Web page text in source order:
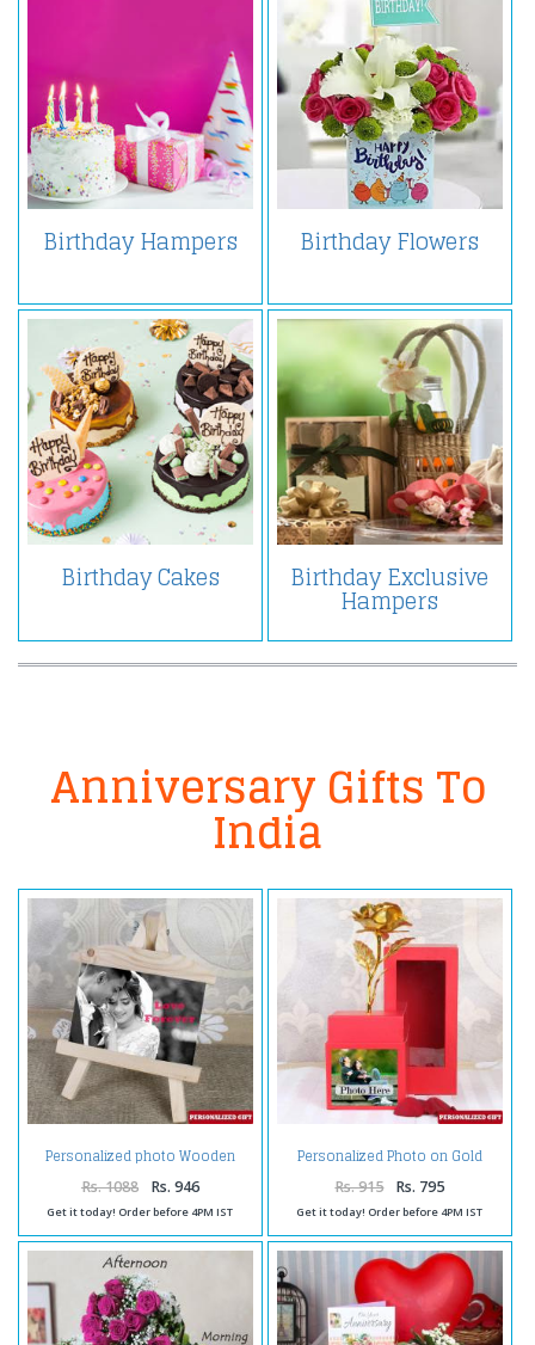
Birthday Hampers Birthday Flowers
Birthday Cakes Birthday Exclusive
Hampers
Anniversary Gifts To
India
Personalized photo Wooden
Easels Frame
Rs. 1088 Rs. 946
Get it today! Order before 4PM IST
Personalized Photo on Gold
Rose Box
Rs. 915 Rs. 795
Get it today! Order before 4PM IST